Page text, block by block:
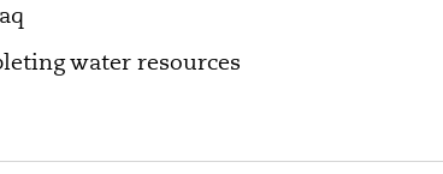
water resources